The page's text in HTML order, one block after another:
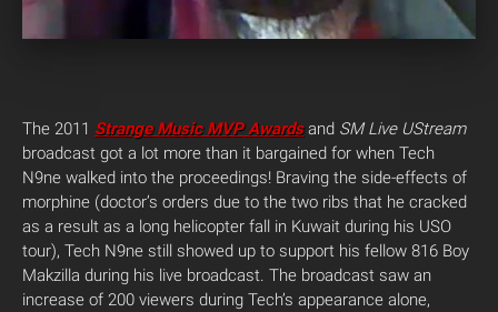
The 2011 Strange Music MVP Awardsand SM Live UStream
broadcast got a lot more than it bargained for when Tech
N9ne walked into the proceedings! Braving the side-effects of
morphine (doctor’s orders due to the two ribs that he cracked
as a result as a long helicopter fall in Kuwait during his USO
tour), Tech N9ne still showed up to support his fellow 816 Boy
Makzilla during his live broadcast. The broadcast saw an
increase of 200 viewers during Tech’s appearance alone,